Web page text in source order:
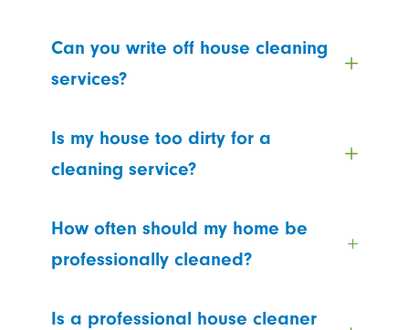
Can you write off house cleaning
services?
Is my house too dirty for a
cleaning service?
How often should my home be
professionally cleaned?
Is a professional house cleaner